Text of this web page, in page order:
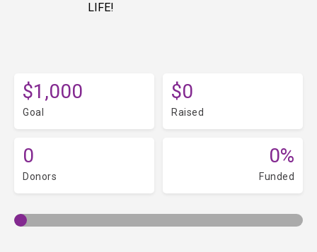
LIFE!
$1,000
Goal
$0
Raised
0
Donors
0%
Funded